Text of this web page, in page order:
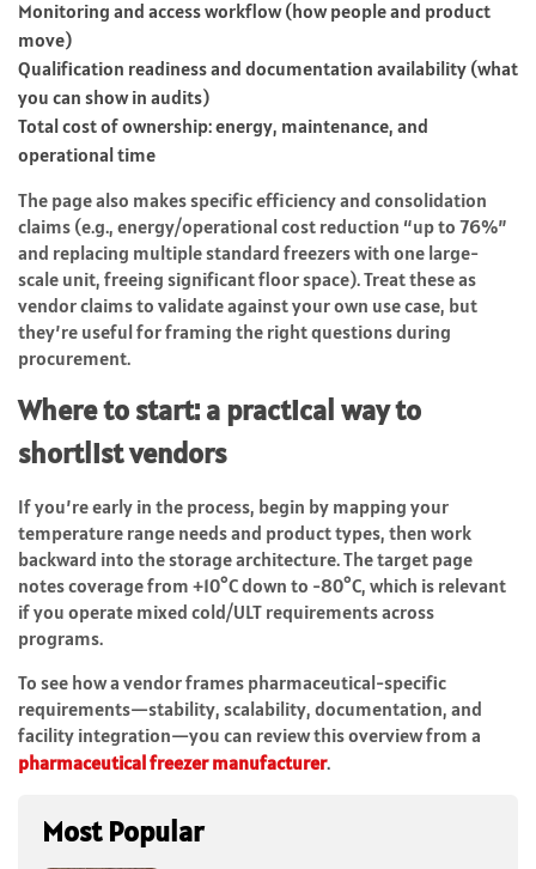
Monitoring and access workflow (how people and product
move)
Qualification readiness and documentation availability (what
you can show in audits)
Total cost of ownership: energy, maintenance, and
operational time
The page also makes specific efficiency and consolidation
claims (e.g., energy/operational cost reduction “up to 76%”
and replacing multiple standard freezers with one large-
scale unit, freeing significant floor space). Treat these as
vendor claims to validate against your own use case, but
they’re useful for framing the right questions during
procurement.
Where to start: a practical way to
shortlist vendors
If you’re early in the process, begin by mapping your
temperature range needs and product types, then work
backward into the storage architecture. The target page
notes coverage from +10°C down to -80°C, which is relevant
if you operate mixed cold/ULT requirements across
programs.
To see how a vendor frames pharmaceutical-specific
requirements—stability, scalability, documentation, and
facility integration—you can review this overview from a
pharmaceutical freezer manufacturer.
Most Popular